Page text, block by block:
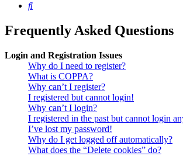
Search
Frequently Asked Questions
Login and Registration Issues
Why do I need to register?
What is COPPA?
Why can’t I register?
I registered but cannot login!
Why can’t I login?
I registered in the past but cannot login
I’ve lost my password!
Why do I get logged off automatically?
What does the “Delete cookies” do?